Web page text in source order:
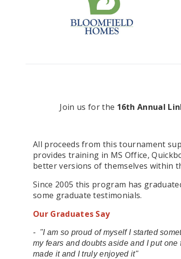
Join us for the 16th Annual
All proceeds from this tournament
provides training in MS Office,
better versions of themselves within
Since 2005 this program has
some graduate testimonials.
Our Graduates Say
- "I am so proud of myself I started
my fears and doubts aside and I put
made it and I truly enjoyed it"